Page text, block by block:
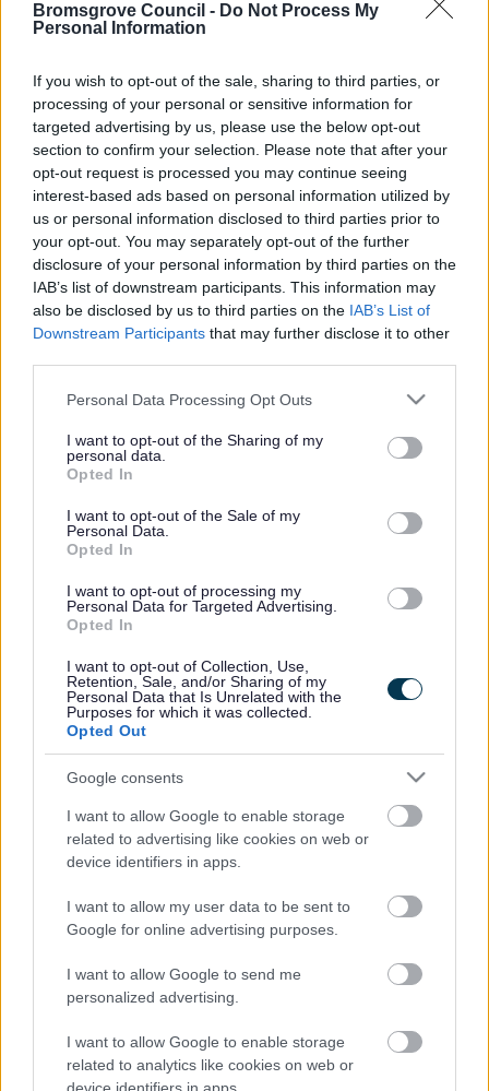
Bromsgrove Council - Do Not Process My
Personal Information
If you wish to opt-out of the sale, sharing to third parties, or
processing of your personal or sensitive information for
targeted advertising by us, please use the below opt-out
section to confirm your selection. Please note that after your
opt-out request is processed you may continue seeing
interest-based ads based on personal information utilized by
us or personal information disclosed to third parties prior to
your opt-out. You may separately opt-out of the further
disclosure of your personal information by third parties on the
IAB’s list of downstream participants. This information may
also be disclosed by us to third parties on the IAB’s List of
Downstream Participants that may further disclose it to other
Please note that this website/app uses one or more Google
not limited to your visit or usage behaviour. You may click to
grant or deny consent to Google and its third-party tags to
use your data for below specified purposes in below Google
consent section.
Personal Data Processing Opt Outs
I want to opt-out of the Sharing of my
personal data.
Opted In
I want to opt-out of the Sale of my
Personal Data.
Opted In
I want to opt-out of processing my
Personal Data for Targeted Advertising.
Opted In
I want to opt-out of Collection, Use,
Retention, Sale, and/or Sharing of my
Personal Data that Is Unrelated with the
Purposes for which it was collected.
Opted Out
Google consents
I want to allow Google to enable storage
related to advertising like cookies on web or
device identifiers in apps.
I want to allow my user data to be sent to
Google for online advertising purposes.
I want to allow Google to send me
personalized advertising.
I want to allow Google to enable storage
related to analytics like cookies on web or
Powered by Translate
Share this page on social media
Bromsgrove District Council
Parkside
Market Street, Bromsgrove,
Worcestershire. B61 8DA
01527 881288
Legal Links
Contacts A to Z
Cookies
Privacy Policy
Sitemap
Mon to Fri
Sat and Sun Closed
Bank Holidays
Emergency out of hours 01527 871565
Social